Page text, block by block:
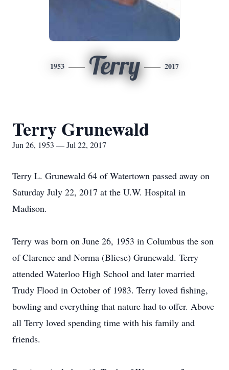
1953 Terry 2017
Terry Grunewald
Jun 26, 1953 — Jul 22, 2017
Terry L. Grunewald 64 of Watertown passed away on
Saturday July 22, 2017 at the U.W. Hospital in
Madison.
Terry was born on June 26, 1953 in Columbus the son
of Clarence and Norma (Bliese) Grunewald. Terry
attended Waterloo High School and later married
Trudy Flood in October of 1983. Terry loved fishing,
bowling and everything that nature had to offer. Above
all Terry loved spending time with his family and
friends.